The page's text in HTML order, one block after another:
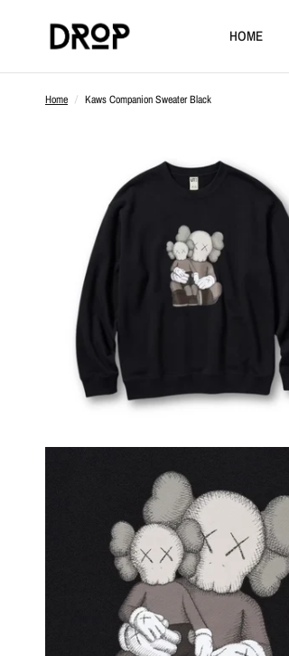
HOME
Home / Kaws Companion Sweater Black